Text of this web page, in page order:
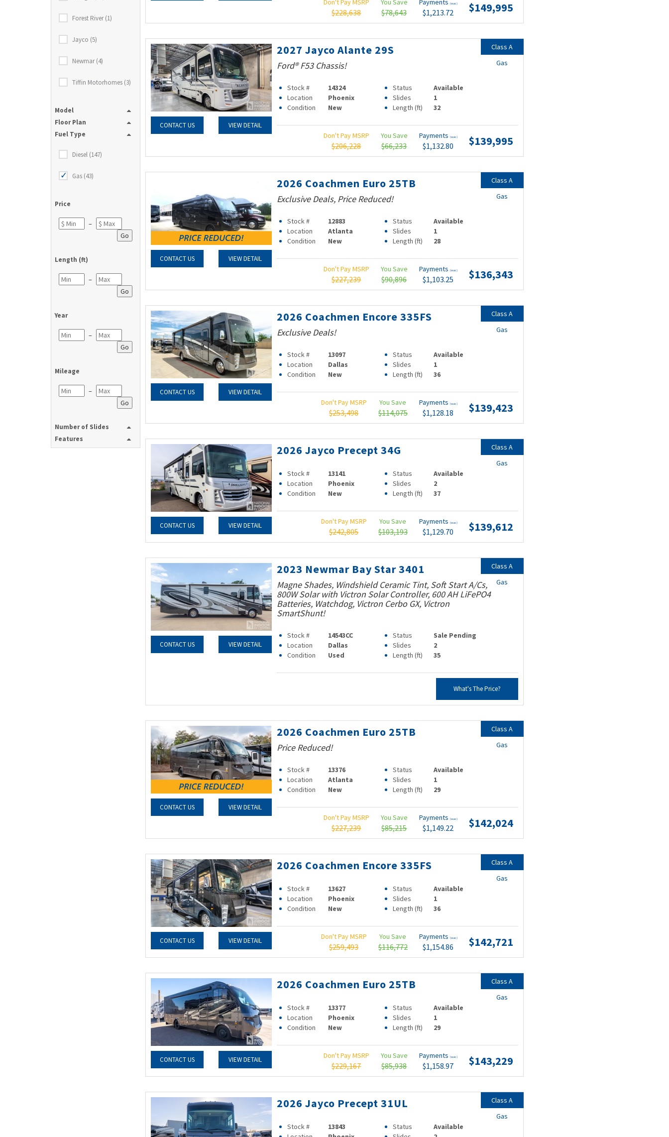
Forest River (1)
Jayco (5)
Newmar (4)
Tiffin Motorhomes (3)
Model
Floor Plan
Fuel Type
Diesel (147)
Gas (43)
Price
–
Go
Length (ft)
–
Go
Year
–
Go
Mileage
–
Go
Number of Slides
Features
Don't Pay MSRP
$228,638
You Save
$78,643
Payments (wac)
$1,213.72 $149,995
CONTACT US VIEW DETAIL
2027 Jayco Alante 29S
Ford® F53 Chassis!
Stock # 14324 Status
Available
Location
Phoenix Slides
1
Condition
New Length (ft) 32
Don't Pay MSRP
$206,228
You Save
$66,233
Payments (wac)
$1,132.80 $139,995
Class A
Gas
CONTACT US VIEW DETAIL
2026 Coachmen Euro 25TB
Exclusive Deals, Price Reduced!
Stock # 12883 Status
Available
Location
Atlanta Slides
1
Condition
New Length (ft) 28
Don't Pay MSRP
$227,239
You Save
$90,896
Payments (wac)
$1,103.25 $136,343
Class A
Gas
CONTACT US VIEW DETAIL
2026 Coachmen Encore 335FS
Exclusive Deals!
Stock # 13097 Status
Available
Location
Dallas Slides
1
Condition
New Length (ft) 36
Don't Pay MSRP
$253,498
You Save
$114,075
Payments (wac)
$1,128.18 $139,423
Class A
Gas
CONTACT US VIEW DETAIL
2026 Jayco Precept 34G
Stock # 13141 Status
Available
Location
Phoenix Slides
2
Condition
New Length (ft) 37
Don't Pay MSRP
$242,805
You Save
$103,193
Payments (wac)
$1,129.70 $139,612
Class A
Gas
CONTACT US VIEW DETAIL
2023 Newmar Bay Star 3401
Magne Shades, Windshield Ceramic Tint, Soft Start A/Cs,
800W Solar with Victron Solar Controller, 600 AH LiFePO4
Batteries, Watchdog, Victron Cerbo GX, Victron
SmartShunt!
Stock # 14543CC Status
Sale Pending
Location
Dallas Slides
2
Condition
Used Length (ft) 35
What's The Price?
Class A
Gas
CONTACT US VIEW DETAIL
2026 Coachmen Euro 25TB
Price Reduced!
Stock # 13376 Status
Available
Location
Atlanta Slides
1
Condition
New Length (ft) 29
Don't Pay MSRP
$227,239
You Save
$85,215
Payments (wac)
$1,149.22 $142,024
Class A
Gas
CONTACT US VIEW DETAIL
2026 Coachmen Encore 335FS
Stock # 13627 Status
Available
Location
Phoenix Slides
1
Condition
New Length (ft) 36
Don't Pay MSRP
$259,493
You Save
$116,772
Payments (wac)
$1,154.86 $142,721
Class A
Gas
CONTACT US VIEW DETAIL
2026 Coachmen Euro 25TB
Stock # 13377 Status
Available
Location
Phoenix Slides
1
Condition
New Length (ft) 29
Don't Pay MSRP
$229,167
You Save
$85,938
Payments (wac)
$1,158.97 $143,229
Class A
Gas
2026 Jayco Precept 31UL
Stock # 13843 Status
Available
Class A
Gas